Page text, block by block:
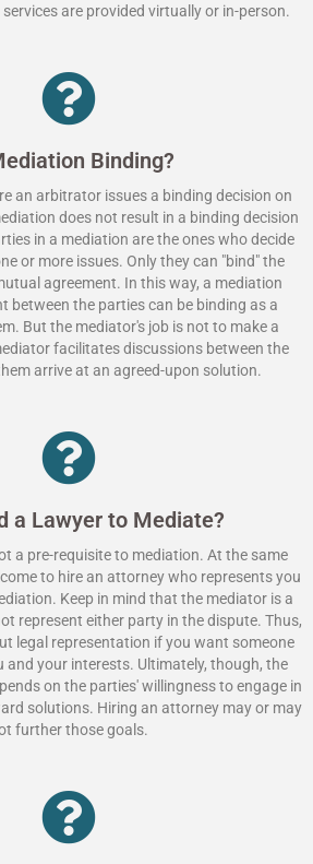
are provided virtually or in-person.
Binding?
an arbitrator issues a binding decision on
does not result in a binding decision
in a mediation are the ones who decide
or more issues. Only they can "bind" the
agreement. In this way, a mediation
between the parties can be binding as a
But the mediator's job is not to make a
facilitates discussions between the
arrive at an agreed-upon solution.
a Lawyer to Mediate?
a pre-requisite to mediation. At the same
to hire an attorney who represents you
Keep in mind that the mediator is a
represent either party in the dispute. Thus,
legal representation if you want someone
and your interests. Ultimately, though, the
on the parties' willingness to engage in
solutions. Hiring an attorney may or may
further those goals.